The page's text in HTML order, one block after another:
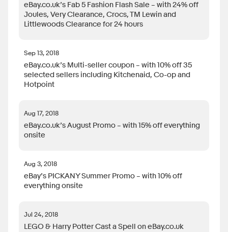
eBay.co.uk’s Fab 5 Fashion Flash Sale – with 24% off
Joules, Very Clearance, Crocs, TM Lewin and
Littlewoods Clearance for 24 hours
Sep 13, 2018
eBay.co.uk’s Multi-seller coupon – with 10% off 35
selected sellers including Kitchenaid, Co-op and
Hotpoint
Aug 17, 2018
eBay.co.uk’s August Promo – with 15% off everything
onsite
Aug 3, 2018
eBay’s PICKANY Summer Promo – with 10% off
everything onsite
Jul 24, 2018
LEGO & Harry Potter Cast a Spell on eBay.co.uk